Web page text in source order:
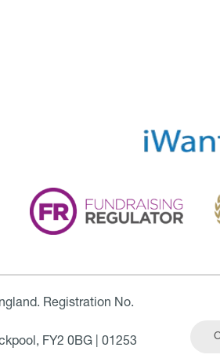
Registration No.
FY2 0BG | 01253